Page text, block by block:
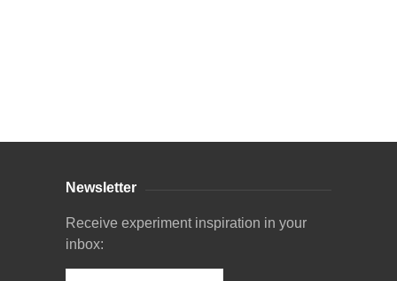
Newsletter
Receive experiment inspiration in your
inbox: